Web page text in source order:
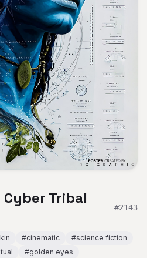
Tribal
#2143
#cinematic #science fiction
#golden eyes